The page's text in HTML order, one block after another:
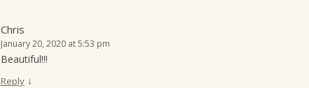
Chris
January 20, 2020 at 5:53 pm
Beautiful!!!
Reply ↓